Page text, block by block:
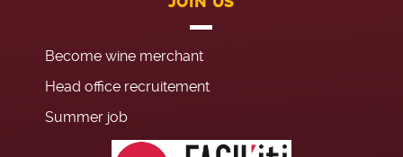
Become wine merchant
Head office recruitement
Summer job